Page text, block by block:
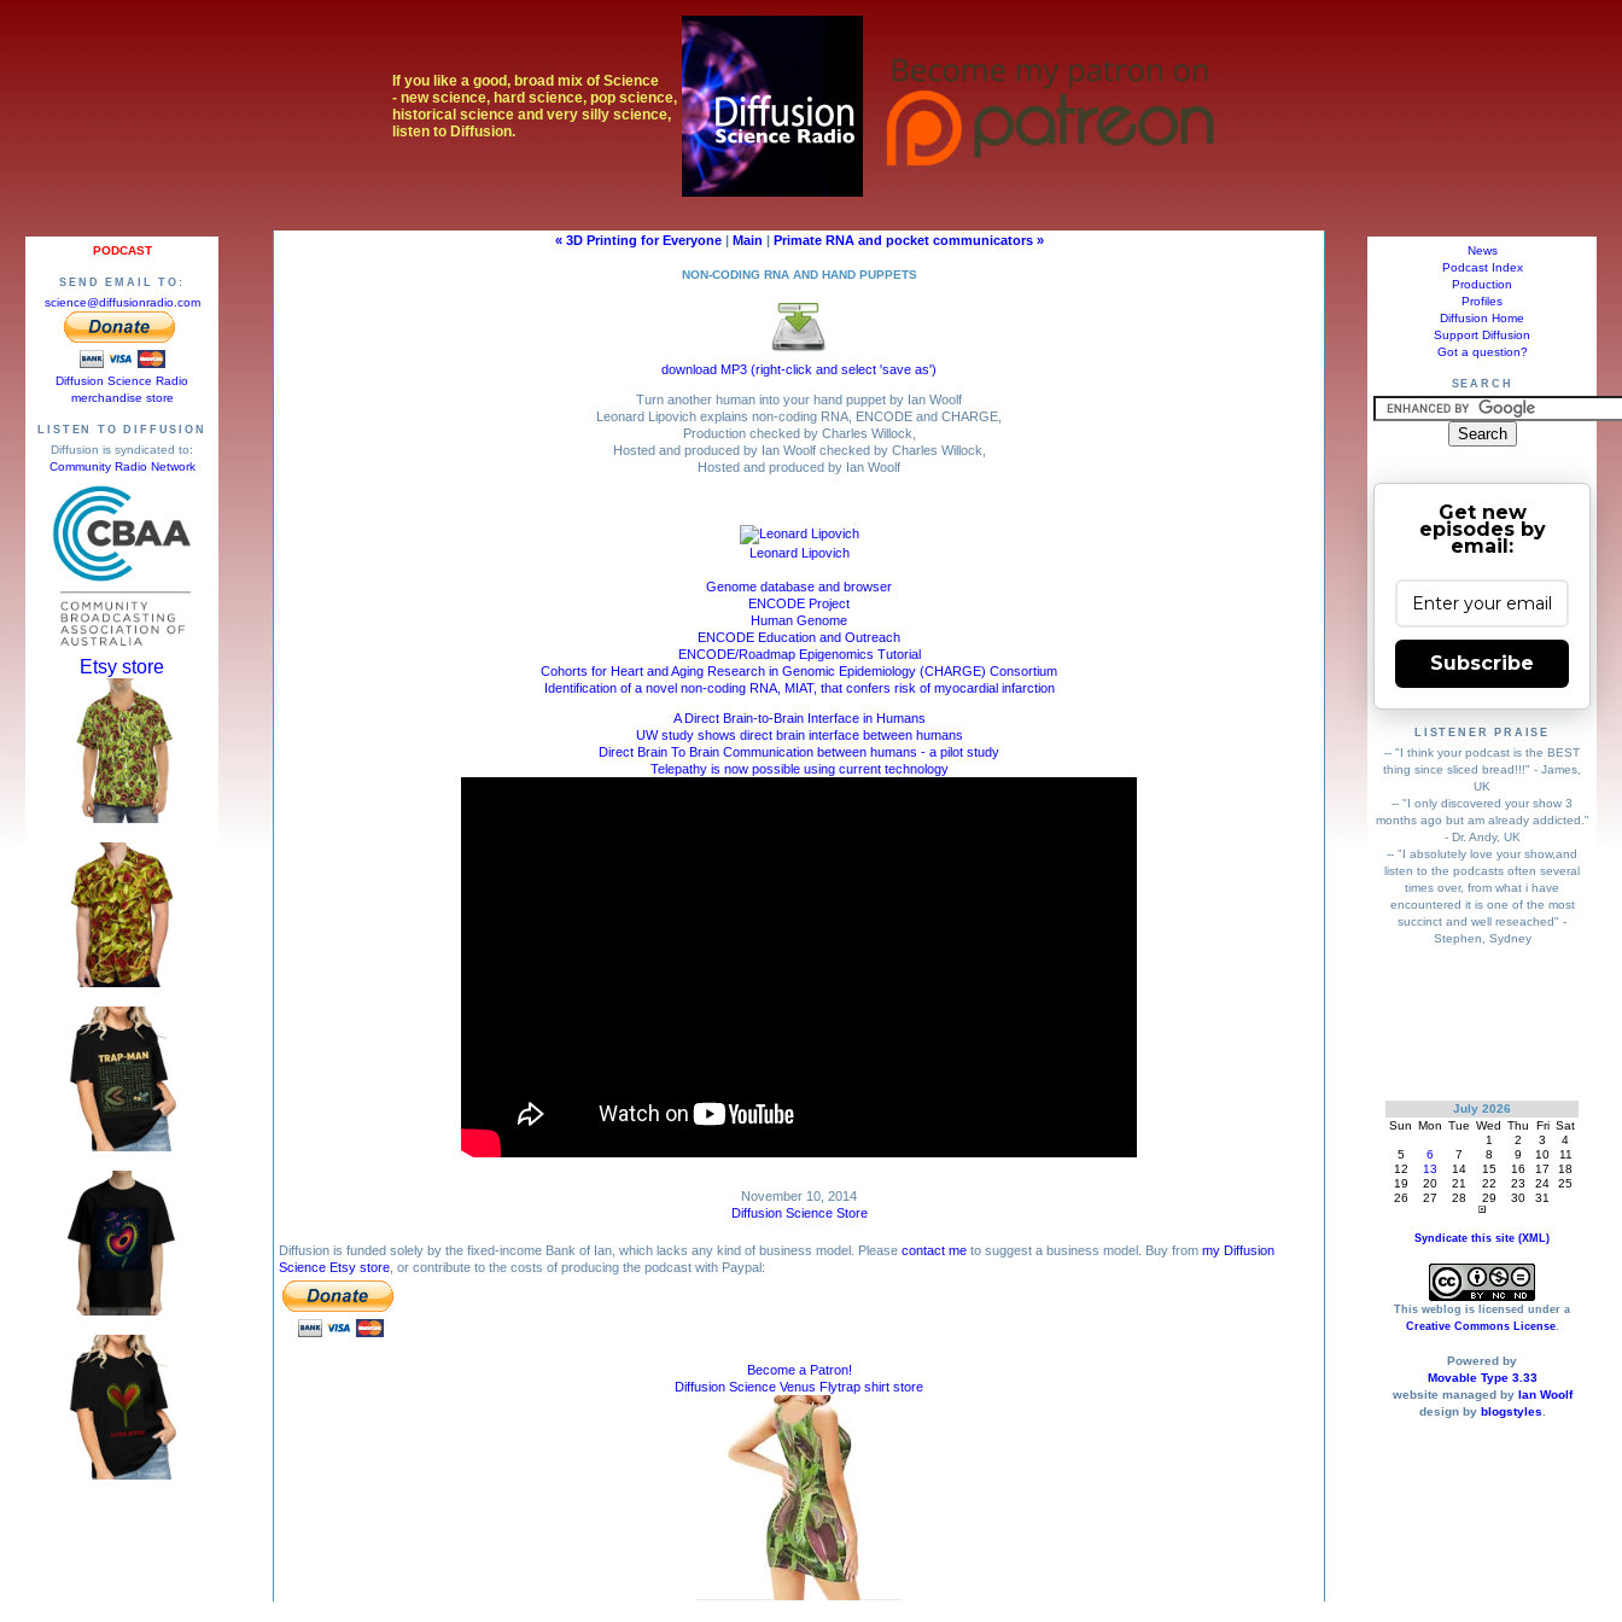
If you like a good, broad mix of Science
- new science, hard science, pop science,
historical science and very silly science,
listen to Diffusion.
« 3D Printing for Everyone| Main | Primate RNA and pocket communicators »
NON-CODING RNA AND HAND PUPPETS
download MP3 (right-click and select 'save as')
Turn another human into your hand puppet by Ian Woolf
Leonard Lipovich explains non-coding RNA, ENCODE and CHARGE,
Production checked by Charles Willock,
Hosted and produced by Ian Woolf checked by Charles Willock,
Hosted and produced by Ian Woolf
Leonard Lipovich
Genome database and browser
ENCODE Project
Human Genome
ENCODE Education and Outreach
ENCODE/Roadmap Epigenomics Tutorial
Cohorts for Heart and Aging Research in Genomic Epidemiology (CHARGE) Consortium
Identification of a novel non-coding RNA, MIAT, that confers risk of myocardial infarction
A Direct Brain-to-Brain Interface in Humans
UW study shows direct brain interface between humans
Direct Brain To Brain Communication between humans - a pilot study
Telepathy is now possible using current technology
November 10, 2014
Diffusion Science Store
Diffusion is funded solely by the fixed-income Bank of Ian, which lacks any kind of business model. Please contact me to suggest a business model. Buy from my Diffusion
Science Etsy store , or contribute to the costs of producing the podcast with Paypal:
Become a Patron!
Diffusion Science Venus Flytrap shirt store
News
Podcast Index
Production
Profiles
Diffusion Home
Support Diffusion
Got a question?
SEARCH
Get new
episodes by
email:
Subscribe
LISTENER PRAISE
-- "I think your podcast is the BEST
thing since sliced bread!!!" - James,
UK
-- "I only discovered your show 3
months ago but am already addicted."
- Dr. Andy, UK
-- "I absolutely love your show,and
listen to the podcasts often several
times over, from what i have
encountered it is one of the most
succinct and well reseached" -
Stephen, Sydney
July 2026
Sun Mon Tue Wed Thu Fri Sat
1
2 3
4
5
6 7 8 9 10
11
12
13 14 15 16 17
18
19
20 21 22 23 24
25
26
27 28 29 30 31
Syndicate this site (XML)
This weblog is licensed under a
Creative Commons License.
Powered by
Movable Type 3.33
website managed by Ian Woolf
design by blogstyles
PODCAST
SEND EMAIL TO:
science@diffusionradio.com
Diffusion Science Radio
merchandise store
LISTEN TO DIFFUSION
Diffusion is syndicated to:
Community Radio Network
Etsy store